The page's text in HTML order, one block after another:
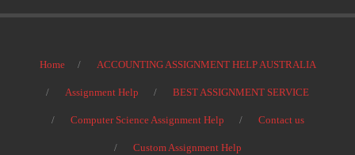
Home ACCOUNTING ASSIGNMENT HELP AUSTRALIA
Assignment Help BEST ASSIGNMENT SERVICE
Computer Science Assignment Help Contact us
Custom Assignment Help